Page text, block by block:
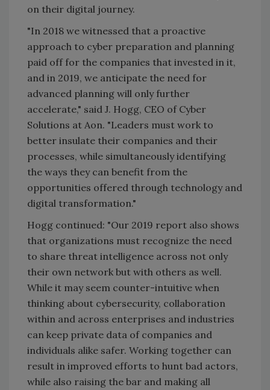
on their digital journey.
"In 2018 we witnessed that a proactive
approach to cyber preparation and planning
paid off for the companies that invested in it,
and in 2019, we anticipate the need for
advanced planning will only further
accelerate," said J. Hogg, CEO of Cyber
Solutions at Aon. "Leaders must work to
better insulate their companies and their
processes, while simultaneously identifying
the ways they can benefit from the
opportunities offered through technology and
digital transformation."
Hogg continued: "Our 2019 report also shows
that organizations must recognize the need
to share threat intelligence across not only
their own network but with others as well.
While it may seem counter-intuitive when
thinking about cybersecurity, collaboration
within and across enterprises and industries
can keep private data of companies and
individuals alike safer. Working together can
result in improved efforts to hunt bad actors,
while also raising the bar and making all